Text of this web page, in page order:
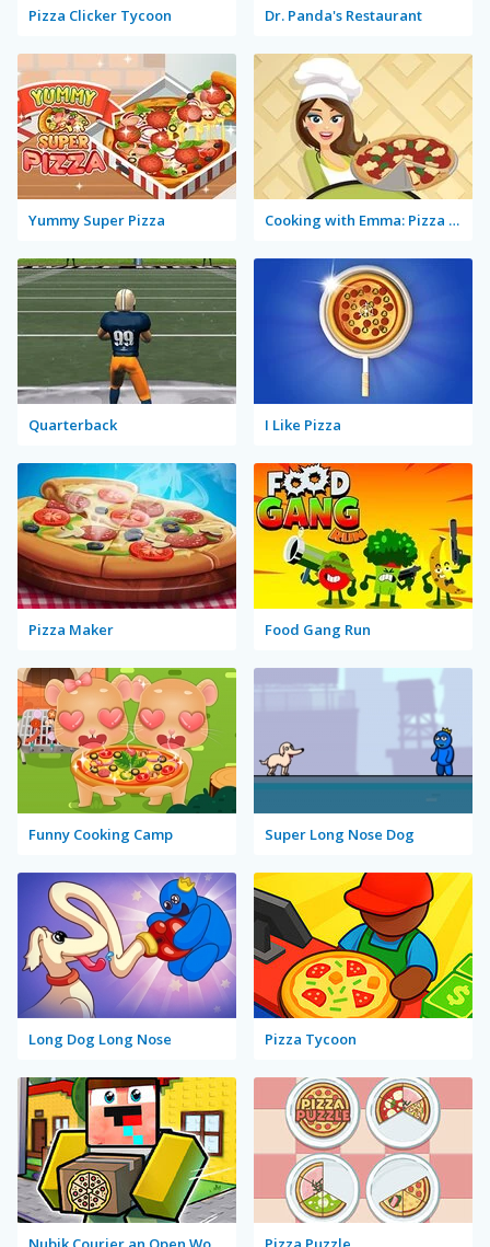
Pizza Clicker Tycoon Dr. Panda's Restaurant
Yummy Super Pizza Cooking with Emma: Pizza Margherita Vegan
Quarterback I Like Pizza
Pizza Maker Food Gang Run
Funny Cooking Camp Super Long Nose Dog
Long Dog Long Nose Pizza Tycoon